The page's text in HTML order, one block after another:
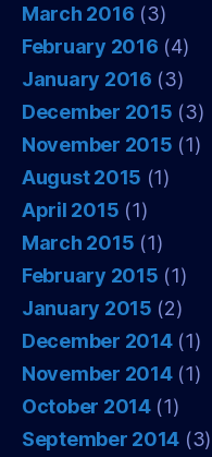
March 2016 (3)
February 2016 (4)
January 2016 (3)
December 2015 (3)
November 2015 (1)
August 2015 (1)
April 2015 (1)
March 2015 (1)
February 2015 (1)
January 2015 (2)
December 2014(1)
November 2014(1)
October 2014(1)
September 2014 (3)